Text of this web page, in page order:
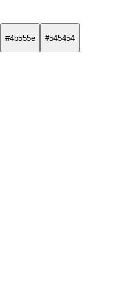
#4b555e #545454